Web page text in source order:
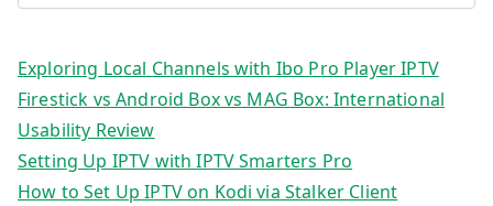
Exploring Local Channels with Ibo Pro Player IPTV
Firestick vs Android Box vs MAG Box: International
Usability Review
Setting Up IPTV with IPTV Smarters Pro
How to Set Up IPTV on Kodi via Stalker Client